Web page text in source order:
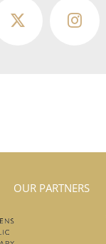
OUR PARTNERS